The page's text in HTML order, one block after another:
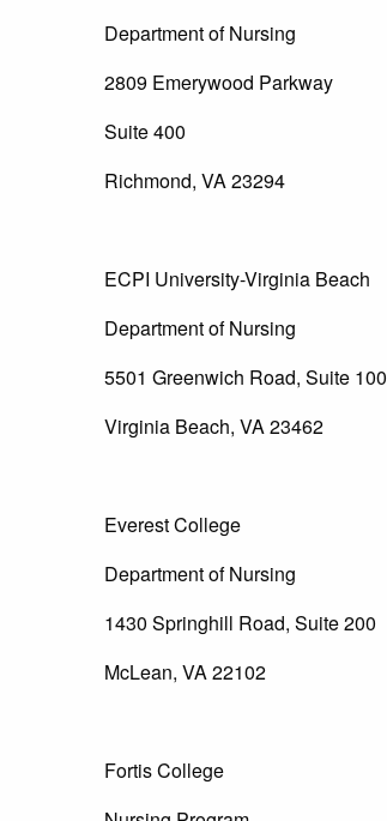
Department of Nursing
2809 Emerywood Parkway
Suite 400
Richmond, VA 23294
ECPI University-Virginia Beach
Department of Nursing
5501 Greenwich Road, Suite 100
Virginia Beach, VA 23462
Everest College
Department of Nursing
1430 Springhill Road, Suite 200
McLean, VA 22102
Fortis College